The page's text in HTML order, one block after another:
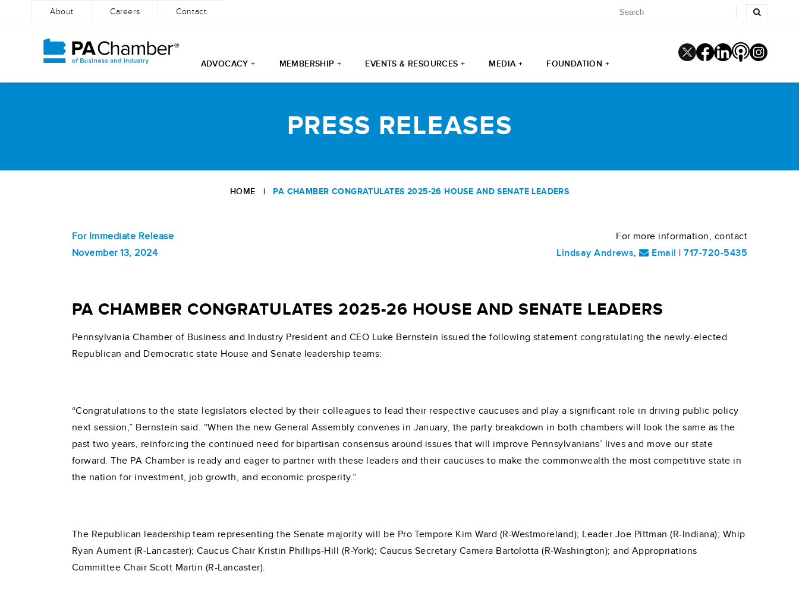
About Careers Contact
ADVOCACY + MEMBERSHIP + EVENTS & RESOURCES + MEDIA + FOUNDATION +
PRESS RELEASES
HOME | PA CHAMBER CONGRATULATES 2025-26 HOUSE AND SENATE LEADERS
For Immediate Release
November 13, 2024
For more information, contact
Lindsay Andrews, Email |717-720-5435
PA CHAMBER CONGRATULATES 2025-26 HOUSE AND SENATE LEADERS
Pennsylvania Chamber of Business and Industry President and CEO Luke Bernstein issued the following statement congratulating the newly-elected
Republican and Democratic state House and Senate leadership teams:
“Congratulations to the state legislators elected by their colleagues to lead their respective caucuses and play a significant role in driving public policy
next session,” Bernstein said. “When the new General Assembly convenes in January, the party breakdown in both chambers will look the same as the
past two years, reinforcing the continued need for bipartisan consensus around issues that will improve Pennsylvanians’ lives and move our state
forward. The PA Chamber is ready and eager to partner with these leaders and their caucuses to make the commonwealth the most competitive state in
the nation for investment, job growth, and economic prosperity.”
The Republican leadership team representing the Senate majority will be Pro Tempore Kim Ward (R-Westmoreland); Leader Joe Pittman (R-Indiana); Whip
Ryan Aument (R-Lancaster); Caucus Chair Kristin Phillips-Hill (R-York); Caucus Secretary Camera Bartolotta (R-Washington); and Appropriations
Committee Chair Scott Martin (R-Lancaster).